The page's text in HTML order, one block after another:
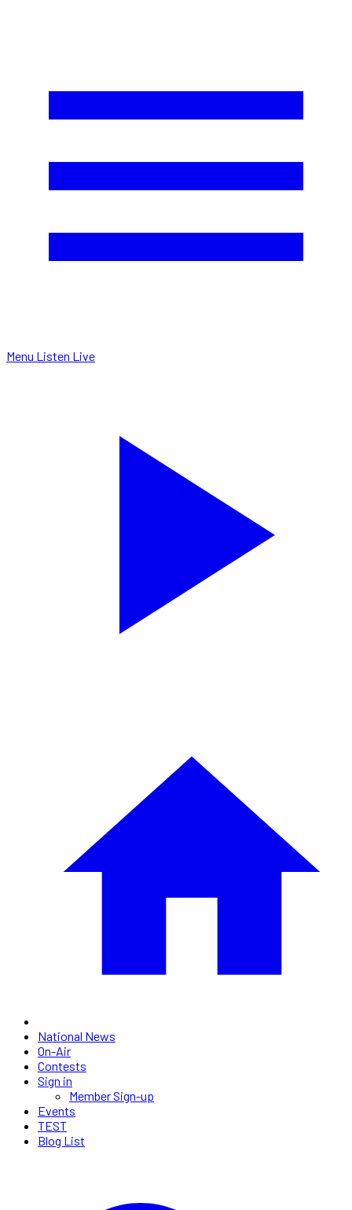
Menu Listen Live
National News
On-Air
Contests
Sign in
Member Sign-up
Events
TEST
Blog List